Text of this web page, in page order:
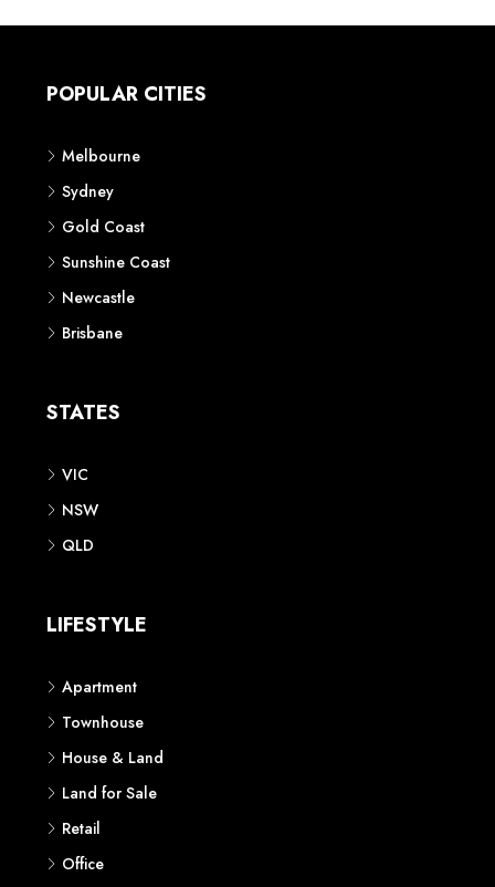
POPULAR CITIES
Melbourne
Sydney
Gold Coast
Sunshine Coast
Newcastle
Brisbane
STATES
VIC
NSW
QLD
LIFESTYLE
Apartment
Townhouse
House & Land
Land for Sale
Retail
Office